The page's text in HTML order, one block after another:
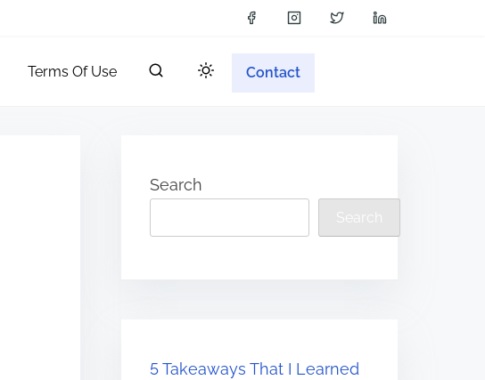
Terms Of Use Contact
Search
Search
5 Takeaways That I Learned